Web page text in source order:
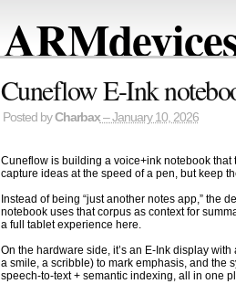
Cuneflow E-Ink
Posted byCharbax– January 10, 2026
Cuneflow is building a voice+ink notebook
capture ideas at the speed of a pen, but keep
Instead of being “just another notes app,” the
notebook uses that corpus as context for
a full tablet experience here.
On the hardware side, it’s an E-Ink display
a smile, a scribble) to mark emphasis, and the
speech-to-text + semantic indexing, all in one